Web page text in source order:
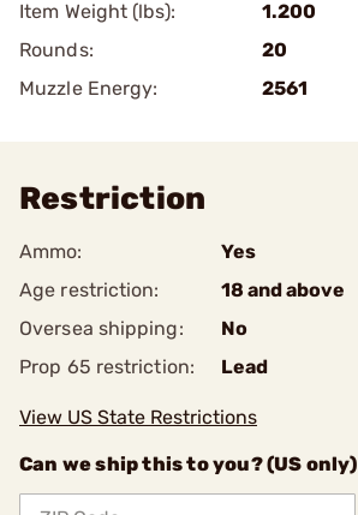
Item Weight (lbs):
1.200
Rounds:
20
Muzzle Energy:
2561
Restriction
Ammo:
Yes
Age restriction:
18 and above
Oversea shipping:
No
Prop 65 restriction:
Lead
View US State Restrictions
Can we ship this to you? (US only)